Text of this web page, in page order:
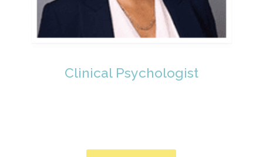
Clinical Psychologist